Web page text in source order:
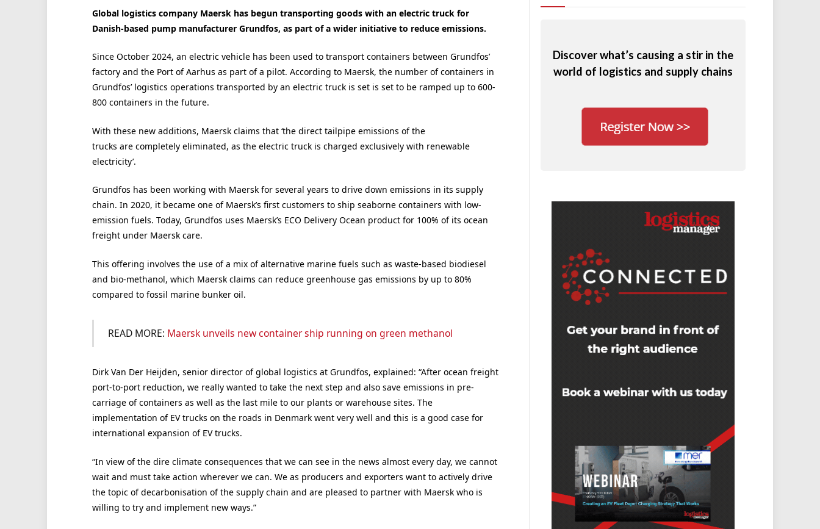
Global logistics company Maersk has begun transporting goods with an electric truck for
Danish-based pump manufacturer Grundfos, as part of a wider initiative to reduce emissions.
Since October 2024, an electric vehicle has been used to transport containers between Grundfos’
factory and the Port of Aarhus as part of a pilot. According to Maersk, the number of containers in
Grundfos’ logistics operations transported by an electric truck is set is set to be ramped up to 600-
800 containers in the future.
With these new additions, Maersk claims that ‘the direct tailpipe emissions of the
trucks are completely eliminated, as the electric truck is charged exclusively with renewable
electricity’.
Grundfos has been working with Maersk for several years to drive down emissions in its supply
chain. In 2020, it became one of Maersk’s first customers to ship seaborne containers with low-
emission fuels. Today, Grundfos uses Maersk’s ECO Delivery Ocean product for 100% of its ocean
freight under Maersk care.
This offering involves the use of a mix of alternative marine fuels such as waste-based biodiesel
and bio-methanol, which Maersk claims can reduce greenhouse gas emissions by up to 80%
compared to fossil marine bunker oil.
READ MORE: Maersk unveils new container ship running on green methanol
Dirk Van Der Heijden, senior director of global logistics at Grundfos, explained: “After ocean freight
port-to-port reduction, we really wanted to take the next step and also save emissions in pre-
carriage of containers as well as the last mile to our plants or warehouse sites. The
implementation of EV trucks on the roads in Denmark went very well and this is a good case for
international expansion of EV trucks.
“In view of the dire climate consequences that we can see in the news almost every day, we cannot
wait and must take action wherever we can. We as producers and exporters want to actively drive
the topic of decarbonisation of the supply chain and are pleased to partner with Maersk who is
willing to try and implement new ways.”
Discover what’s causing a stir in the
world of logistics and supply chains